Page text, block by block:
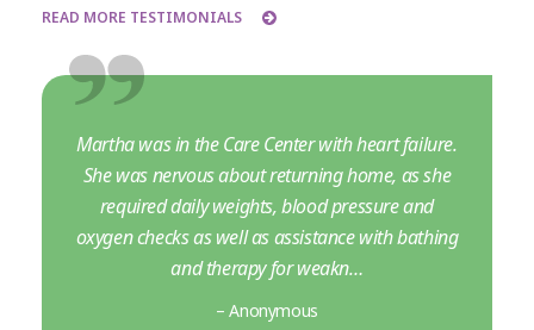
READ MORE TESTIMONIALS
Martha was in the Care Center with heart failure.
She was nervous about returning home, as she
required daily weights, blood pressure and
oxygen checks as well as assistance with bathing
and therapy for weakn…
– Anonymous